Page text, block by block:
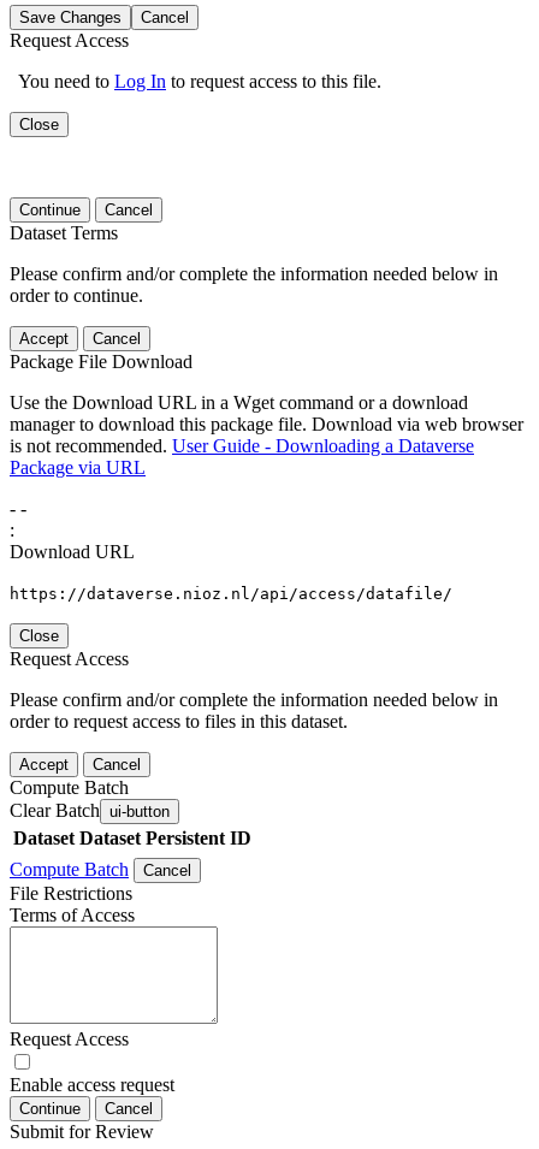
Save Changes Cancel
Request Access
You need to Log In to request access to this file.
Close
Continue Cancel
Dataset Terms
Please confirm and/or complete the information needed below in
order to continue.
Accept Cancel
Package File Download
Use the Download URL in a Wget command or a download
manager to download this package file. Download via web browser
is not recommended. User Guide - Downloading a Dataverse
Package via URL
- -
:
Download URL
https://dataverse.nioz.nl/api/access/datafile/
Close
Request Access
Please confirm and/or complete the information needed below in
order to request access to files in this dataset.
Accept Cancel
Compute Batch
Clear Batch ui-button
Dataset Dataset Persistent ID
Compute Batch
Cancel
File Restrictions
Terms of Access
Request Access
Enable access request
Continue Cancel
Submit for Review